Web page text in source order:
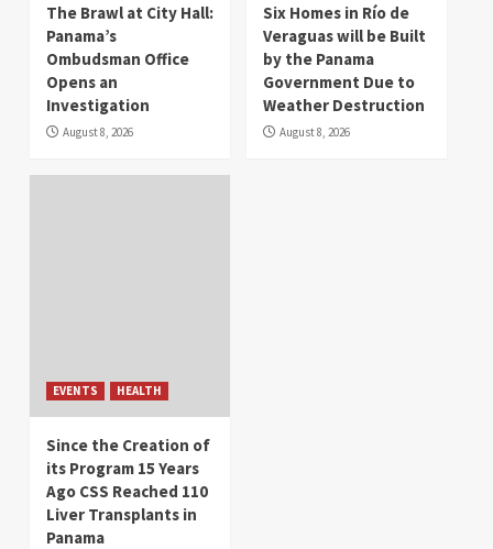
The Brawl at City Hall:
Panama’s
Ombudsman Office
Opens an
Investigation
August 8, 2026
Six Homes in Río de
Veraguas will be Built
by the Panama
Government Due to
Weather Destruction
August 8, 2026
EVENTS HEALTH
Since the Creation of
its Program 15 Years
Ago CSS Reached 110
Liver Transplants in
Panama